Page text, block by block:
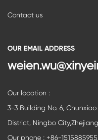
Contact us
OUR EMAIL ADDRESS
Our location :
3-3 Building No. 6,
District, Ningbo
Our phone : +86-